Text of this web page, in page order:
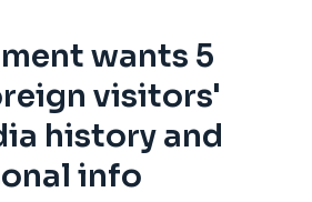
wants 5
visitors'
history and
info